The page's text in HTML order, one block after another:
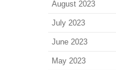
August 2023
July 2023
June 2023
May 2023